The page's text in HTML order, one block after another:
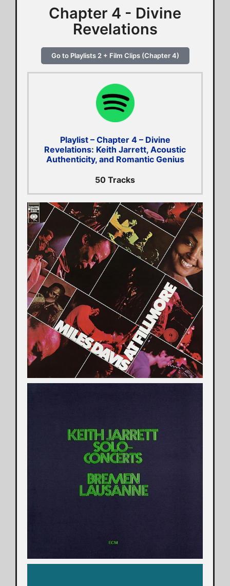
Chapter 4 - Divine
Revelations
Go to Playlists 2 + Film Clips (Chapter 4)
Playlist – Chapter 4 – Divine
Revelations: Keith Jarrett, Acoustic
Authenticity, and Romantic Genius
50 Tracks